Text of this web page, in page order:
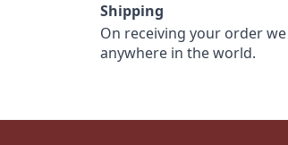
Shipping
On receiving your order
anywhere in the world.